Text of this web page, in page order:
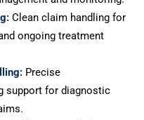
Clean claim handling for
ongoing treatment
Precise
support for diagnostic